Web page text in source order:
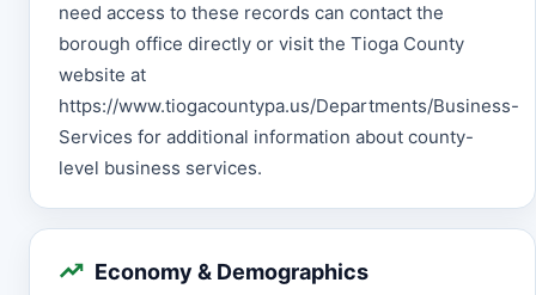
need access to these records can contact the
borough office directly or visit the Tioga County
website at
https://www.tiogacountypa.us/Departments/Business-
Services for additional information about county-
level business services.
Economy & Demographics